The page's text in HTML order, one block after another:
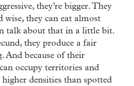
they’re bigger. They
wise, they can eat almost
talk about that in a little bit.
they produce a fair
And because of their
occupy territories and
densities than spotted